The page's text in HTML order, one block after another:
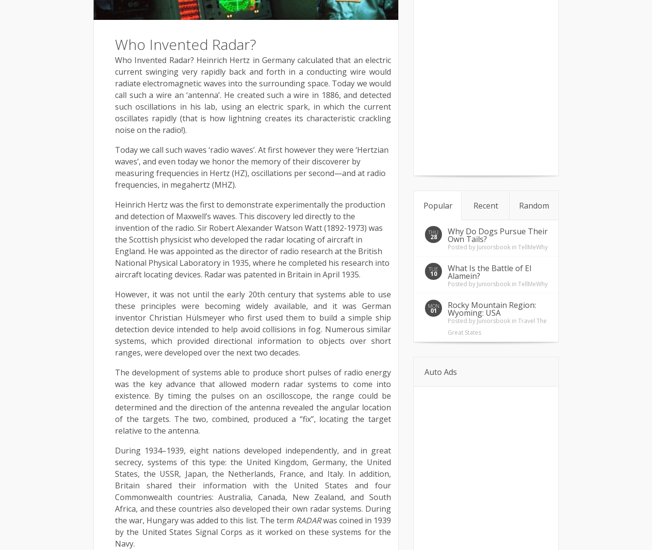
Who Invented Radar?
Who Invented Radar? Heinrich Hertz in Germany calculated that an electric
current swinging very rapidly back and forth in a conducting wire would
radiate electromagnetic waves into the surrounding space. Today we would
call such a wire an ‘antenna’. He created such a wire in 1886, and detected
such oscillations in his lab, using an electric spark, in which the current
oscillates rapidly (that is how lightning creates its characteristic crackling
noise on the radio!).
Today we call such waves ‘radio waves’. At first however they were ‘Hertzian
waves’, and even today we honor the memory of their discoverer by
measuring frequencies in Hertz (HZ), oscillations per second—and at radio
frequencies, in megahertz (MHZ).
Heinrich Hertz was the first to demonstrate experimentally the production
and detection of Maxwell’s waves. This discovery led directly to the
invention of the radio. Sir Robert Alexander Watson Watt (1892-1973) was
the Scottish physicist who developed the radar locating of aircraft in
England. He was appointed as the director of radio research at the British
National Physical Laboratory in 1935, where he completed his research into
aircraft locating devices. Radar was patented in Britain in April 1935.
However, it was not until the early 20th century that systems able to use
these principles were becoming widely available, and it was German
inventor Christian Hülsmeyer who first used them to build a simple ship
detection device intended to help avoid collisions in fog. Numerous similar
systems, which provided directional information to objects over short
ranges, were developed over the next two decades.
The development of systems able to produce short pulses of radio energy
was the key advance that allowed modern radar systems to come into
existence. By timing the pulses on an oscilloscope, the range could be
determined and the direction of the antenna revealed the angular location
of the targets. The two, combined, produced a “fix”, locating the target
relative to the antenna.
During 1934–1939, eight nations developed independently, and in great
secrecy, systems of this type: the United Kingdom, Germany, the United
States, the USSR, Japan, the Netherlands, France, and Italy. In addition,
Britain shared their information with the United States and four
Commonwealth countries: Australia, Canada, New Zealand, and South
Africa, and these countries also developed their own radar systems. During
the war, Hungary was added to this list. The term RADARwas coined in 1939
by the United States Signal Corps as it worked on these systems for the
Navy.
Popular Recent Random
THU
28
Why Do Dogs Pursue Their
Own Tails?
Posted by Juniorsbook in TellMeWhy
TUE
10
What Is the Battle of El
Alamein?
Posted by Juniorsbook in TellMeWhy
MON
01
Rocky Mountain Region:
Wyoming: USA
Posted by Juniorsbook in Travel The
Great States
Auto Ads